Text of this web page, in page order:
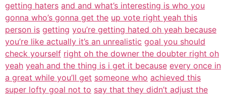
getting haters and and what’s interesting is who you
gonna who’s gonna get the up vote right yeah this
person is getting you’re getting hated oh yeah because
you’re like actually it’s an unrealistic goal you should
check yourself right oh the downer the doubter right oh
yeah yeah and the thing is i get it because every once in
a great while you’ll get someone who achieved this
super lofty goal not to say that they didn’t adjust the